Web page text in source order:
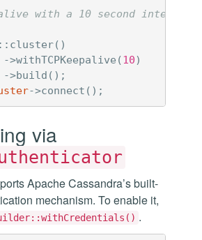
with a 10 second interval.
:: cluster()
->withTCPKeepalive (10)
->build ();
->connect ();
via
Apache Cassandra’s built-
mechanism. To enable it,
.